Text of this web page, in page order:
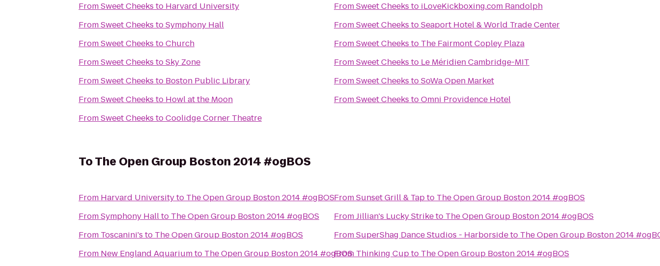
FromSweet Cheeks to Harvard University
FromSweet Cheeks toSymphony Hall
FromSweet Cheeks toChurch
FromSweet Cheeks toSky Zone
FromSweet Cheeks to Boston Public Library
FromSweet Cheeks to Howl at the Moon
FromSweet Cheeks toCoolidge Corner Theatre
FromSweet Cheeks to iLoveKickboxing.com Randolph
FromSweet Cheeks toSeaport Hotel & World Trade Center
FromSweet Cheeks to The Fairmont Copley Plaza
FromSweet Cheeks to Le Méridien Cambridge-MIT
FromSweet Cheeks toSoWa Open Market
FromSweet Cheeks toOmni Providence Hotel
ToThe Open Group Boston 2014 #ogBOS
From Harvard Universityto The Open Group Boston 2014 #ogBOS
FromSymphony Hallto The Open Group Boston 2014 #ogBOS
From Toscanini's to The Open Group Boston 2014 #ogBOS
From New England Aquariumto The Open Group Boston 2014 #ogBOS
FromSunset Grill & Tapto The Open Group Boston 2014 #ogBOS
FromJillian's Lucky Striketo The Open Group Boston 2014 #ogBOS
FromSuperShag Dance Studios - Harborsideto The Open Group Boston 2014
From Thinking Cupto The Open Group Boston 2014 #ogBOS